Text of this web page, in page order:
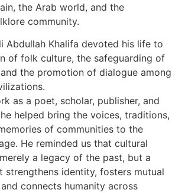
the Arab world, and the
community.
Abdullah Khalifa devoted his life to
of folk culture, the safeguarding of
the promotion of dialogue among
as a poet, scholar, publisher, and
helped bring the voices, traditions,
of communities to the
He reminded us that cultural
a legacy of the past, but a
strengthens identity, fosters mutual
connects humanity across